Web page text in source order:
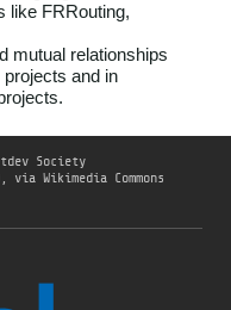
like FRRouting,
mutual relationships
and in
Society
, via Wikimedia Commons